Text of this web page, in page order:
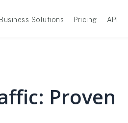
Business Solutions Pricing API
Proven